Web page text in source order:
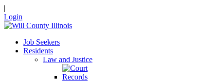
|
Login
Job Seekers
Residents
Law and Justice